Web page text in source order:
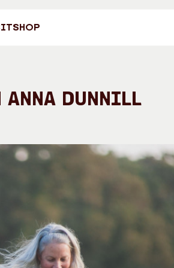
Shop
Engage
News & Stories
Studios + Residencies
Dunnill